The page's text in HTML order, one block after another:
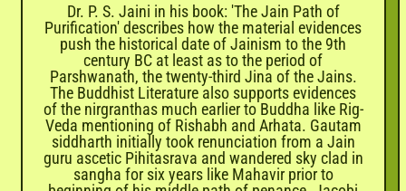
Dr. P. S. Jaini in his book: 'The Jain Path of
Purification' describes how the material evidences
push the historical date of Jainism to the 9th
century BC at least as to the period of
Parshwanath, the twenty-third Jina of the Jains.
The Buddhist Literature also supports evidences
of the nirgranthas much earlier to Buddha like Rig-
Veda mentioning of Rishabh and Arhata. Gautam
siddharth initially took renunciation from a Jain
guru ascetic Pihitasrava and wandered sky clad in
sangha for six years like Mahavir prior to